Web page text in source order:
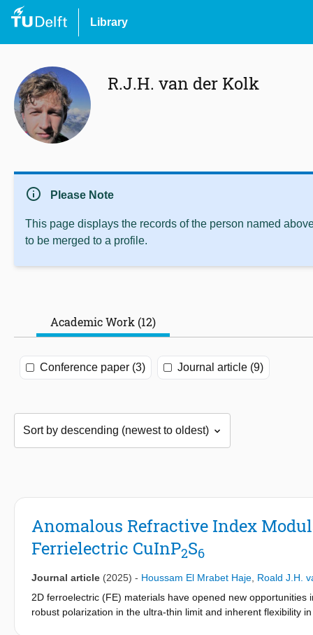
Library
R.J.H. van der Kolk
info Please Note
This page displays the records of the person named
to be merged to a profile.
Academic Work (12)
Conference paper (3) Journal article (9)
Anomalous Refractive Index
Ferrielectric CuInP2S6
Journal article (2025) - Houssam El Mrabet Haje Roald J.H.
2D ferroelectric (FE) materials have opened new
robust polarization in the ultra-thin limit and inherent flexibility